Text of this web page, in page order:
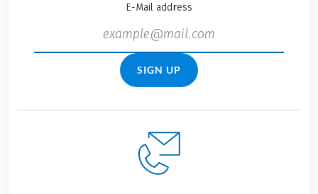
E-Mail address
SIGN UP